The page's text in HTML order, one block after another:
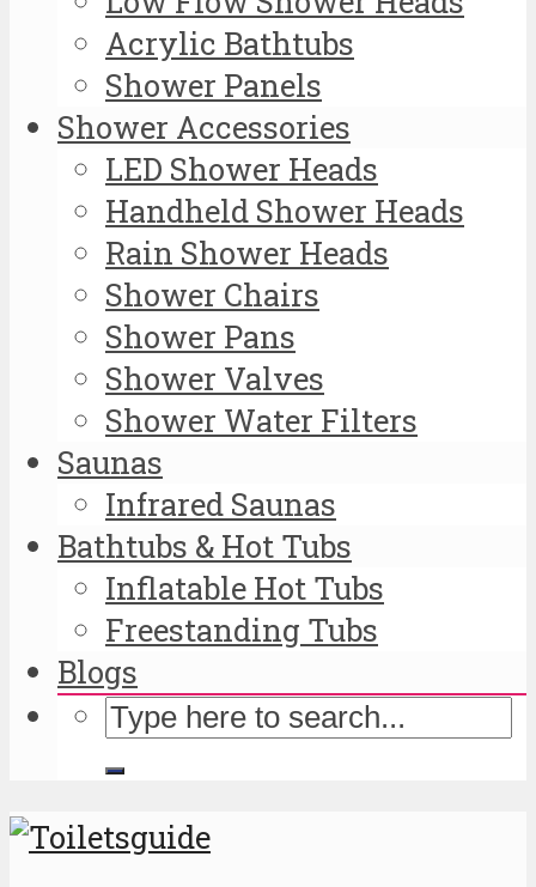
Acrylic Bathtubs
Shower Panels
Shower Accessories
LED Shower Heads
Handheld Shower Heads
Rain Shower Heads
Shower Chairs
Shower Pans
Shower Valves
Shower Water Filters
Saunas
Infrared Saunas
Bathtubs & Hot Tubs
Inflatable Hot Tubs
Freestanding Tubs
Blogs